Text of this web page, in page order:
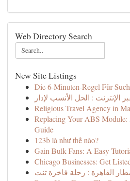
Web Directory Search
New Site Listings
Die 6-Minuten-Regel Für
Religious Travel Agency in
Replacing Your ABS Module:
Guide
123b là như thế nào?
Gain Bulk Fans: A Easy
Chicago Businesses: Get